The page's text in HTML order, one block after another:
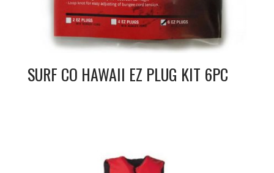
SURF CO HAWAII EZ PLUG KIT 6PC